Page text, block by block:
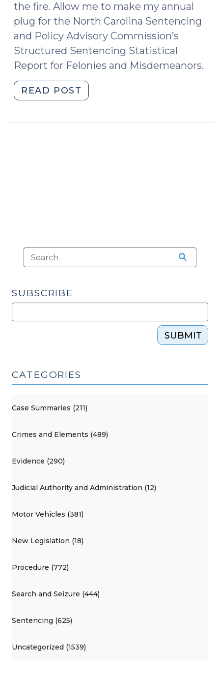
the fire. Allow me to make my annual
plug for the North Carolina Sentencing
and Policy Advisory Commission’s
Structured Sentencing Statistical
Report for Felonies and Misdemeanors.
READ POST
Sentencing
SUBSCRIBE
SUBMIT
CATEGORIES
Case Summaries (211)
Crimes and Elements (489)
Evidence (290)
Judicial Authority and Administration (12)
Motor Vehicles (381)
New Legislation (18)
Procedure (772)
Search and Seizure (444)
Sentencing (625)
Uncategorized (1539)